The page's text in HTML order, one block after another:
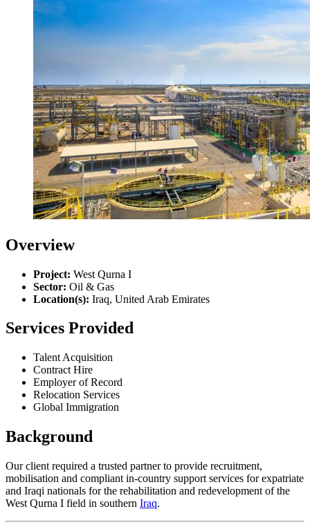
Overview
Project: West Qurna I
Sector: Oil & Gas
Location(s): Iraq, United Arab Emirates
Services Provided
Talent Acquisition
Contract Hire
Employer of Record
Relocation Services
Global Immigration
Background
Our client required a trusted partner to provide recruitment,
mobilisation and compliant in-country support services for expatriate
and Iraqi nationals for the rehabilitation and redevelopment of the
West Qurna I field in southern Iraq.